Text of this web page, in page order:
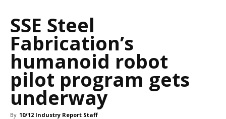
SSE Steel
Fabrication’s
humanoid robot
pilot program gets
underway
By 10/12 Industry Report Staff